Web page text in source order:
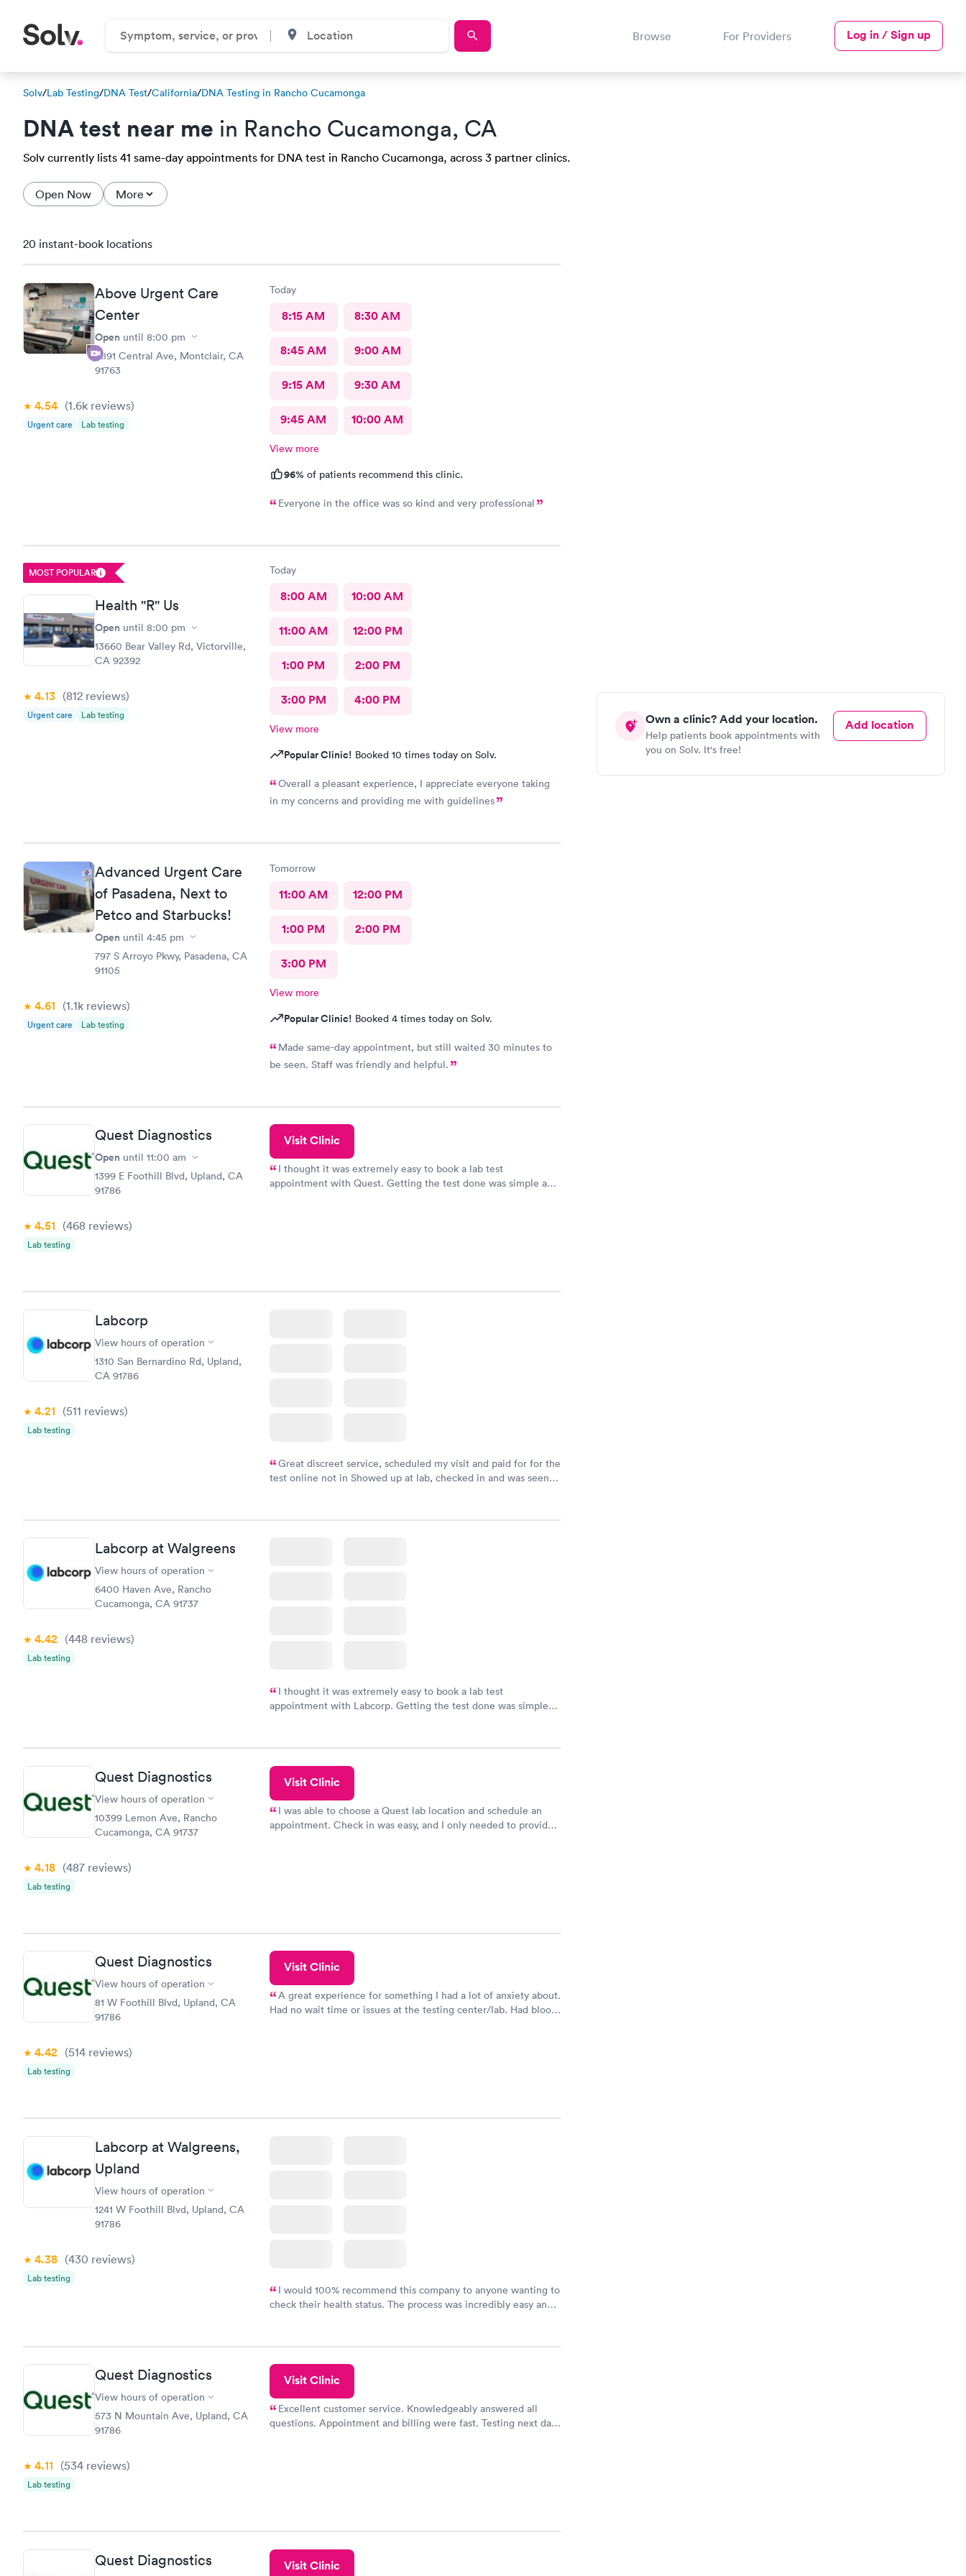
Browse For Providers Log in / Sign up
Solv/Lab Testing/DNA Test/California/DNA Testing in Rancho Cucamonga
DNA test near me in Rancho Cucamonga, CA
Solv currently lists 41 same-day appointments for DNA test in Rancho Cucamonga, across 3 partner clinics.
Open Now More
Own a clinic? Add your location.
Help patients book appointments with
you on Solv. It's free!
Add location
20 instant-book locations
Above Urgent Care
Center
Open until 8:00 pm
8891 Central Ave, Montclair, CA
91763
4.54 (1.6k reviews)
Urgent care Lab testing
Today
8:15 AM 8:30 AM
8:45 AM 9:00 AM
9:15 AM 9:30 AM
9:45 AM 10:00 AM
View more
96% of patients recommend this clinic.
Everyone in the office was so kind and very professional
MOST POPULAR
Health "R" Us
Open until 8:00 pm
13660 Bear Valley Rd, Victorville,
CA 92392
4.13 (812 reviews)
Urgent care Lab testing
Today
8:00 AM 10:00 AM
11:00 AM 12:00 PM
1:00 PM 2:00 PM
3:00 PM 4:00 PM
View more
Popular Clinic! Booked 10 times today on Solv.
Overall a pleasant experience, I appreciate everyone taking
in my concerns and providing me with guidelines
Advanced Urgent Care
of Pasadena, Next to
Petco and Starbucks!
Open until 4:45 pm
797 S Arroyo Pkwy, Pasadena, CA
91105
4.61 (1.1k reviews)
Urgent care Lab testing
Tomorrow
11:00 AM 12:00 PM
1:00 PM 2:00 PM
3:00 PM
View more
Popular Clinic! Booked 4 times today on Solv.
Made same-day appointment, but still waited 30 minutes to
be seen. Staff was friendly and helpful.
Quest Diagnostics
Open until 11:00 am
1399 E Foothill Blvd, Upland, CA
91786
4.51 (468 reviews)
Lab testing
Visit Clinic
I thought it was extremely easy to book a lab test
appointment with Quest. Getting the test done was simple and
Labcorp
View hours of operation
1310 San Bernardino Rd, Upland,
CA 91786
4.21 (511 reviews)
Lab testing
Great discreet service, scheduled my visit and paid for for the
test online not in Showed up at lab, checked in and was seen
Friday. Quick, easy and cheap. Didn't have to wait for a visit to
Labcorp at Walgreens
View hours of operation
6400 Haven Ave, Rancho
Cucamonga, CA 91737
4.42 (448 reviews)
Lab testing
I thought it was extremely easy to book a lab test
appointment with Labcorp. Getting the test done was simple
Quest Diagnostics
View hours of operation
10399 Lemon Ave, Rancho
Cucamonga, CA 91737
4.18 (487 reviews)
Lab testing
Visit Clinic
I was able to choose a Quest lab location and schedule an
appointment. Check in was easy, and I only needed to provide
Quest Diagnostics
View hours of operation
81 W Foothill Blvd, Upland, CA
91786
4.42 (514 reviews)
Lab testing
Visit Clinic
A great experience for something I had a lot of anxiety about.
Had no wait time or issues at the testing center/lab. Had blood
Labcorp at Walgreens,
Upland
View hours of operation
1241 W Foothill Blvd, Upland, CA
91786
4.38 (430 reviews)
Lab testing
I would 100% recommend this company to anyone wanting to
check their health status. The process was incredibly easy and
Quest Diagnostics
View hours of operation
573 N Mountain Ave, Upland, CA
91786
4.11 (534 reviews)
Lab testing
Visit Clinic
Excellent customer service. Knowledgeably answered all
questions. Appointment and billing were fast. Testing next day
Quest Diagnostics Visit Clinic